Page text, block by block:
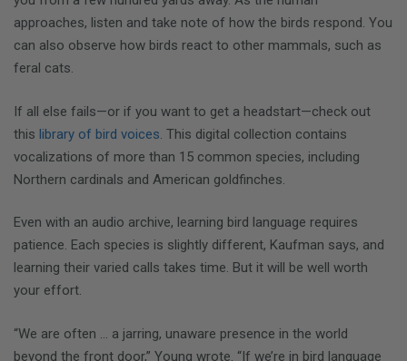
approaches, listen and take note of how the birds respond. You
can also observe how birds react to other mammals, such as
feral cats.
If all else fails—or if you want to get a headstart—check out
this library of bird voices . This digital collection contains
vocalizations of more than 15 common species, including
Northern cardinals and American goldfinches.
Even with an audio archive, learning bird language requires
patience. Each species is slightly different, Kaufman says, and
learning their varied calls takes time. But it will be well worth
your effort.
“We are often … a jarring, unaware presence in the world
beyond the front door,” Young wrote. “If we’re in bird language